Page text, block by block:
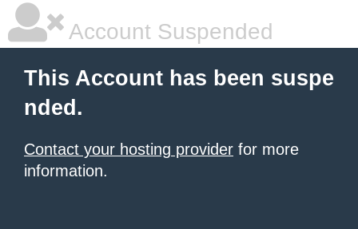
Account Suspended
This Account has been suspe
nded.
Contact your hosting provider for more
information.